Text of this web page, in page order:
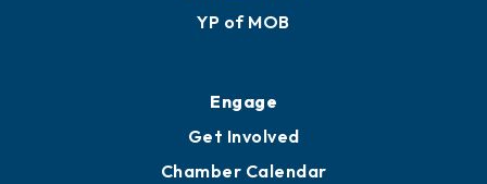
YP of MOB
Engage
Get Involved
Chamber Calendar